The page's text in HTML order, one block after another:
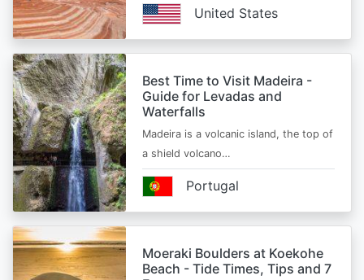
United States
Best Time to Visit Madeira -
Guide for Levadas and
Waterfalls
Madeira is a volcanic island, the top of
a shield volcano…
Portugal
Moeraki Boulders at Koekohe
Beach - Tide Times, Tips and 7